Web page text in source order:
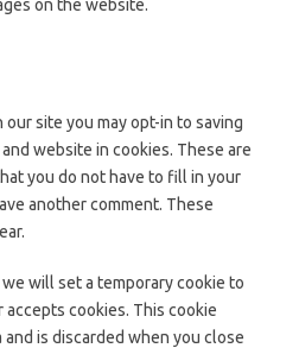
on the website.
our site you may opt-in to saving
website in cookies. These are
you do not have to fill in your
another comment. These
will set a temporary cookie to
cookies. This cookie
is discarded when you close